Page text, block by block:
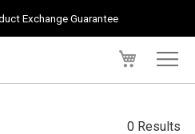
Exchange Guarantee
0 Results